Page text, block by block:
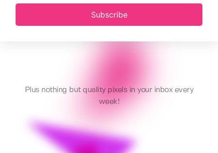
Subscribe
Plus nothing but quality pixels in your inbox every
week!